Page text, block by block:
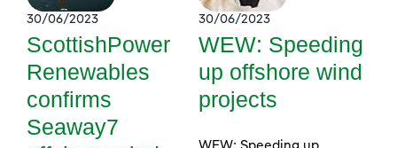
30/06/2023
ScottishPower
Renewables
confirms
Seaway7
30/06/2023
WEW: Speeding
up offshore wind
projects